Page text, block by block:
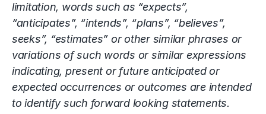
limitation, words such as “expects”,
“anticipates”, “intends”, “plans”, “believes”,
seeks”, “estimates” or other similar phrases or
variations of such words or similar expressions
indicating, present or future anticipated or
expected occurrences or outcomes are intended
to identify such forward looking statements.